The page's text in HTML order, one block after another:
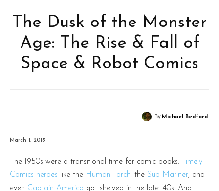
The Dusk of the Monster
Age: The Rise & Fall of
Space & Robot Comics
By Michael Bedford
March 1, 2018
The 1950s were a transitional time for comic books.
Timely
Comics heroes like the Human Torch, the Sub-Mariner, and
even Captain America got shelved in the late ’40s. And